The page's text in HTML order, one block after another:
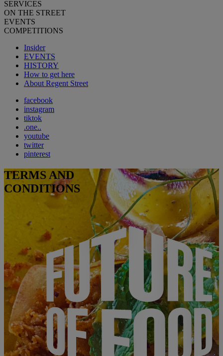
SERVICES
ON THE STREET
EVENTS
COMPETITIONS
Insider
EVENTS
HISTORY
How to get here
About Regent Street
facebook
instagram
tiktok
.one..
youtube
twitter
pinterest
TERMS AND
CONDITIONS